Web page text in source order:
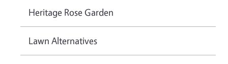
Heritage Rose Garden
Lawn Alternatives